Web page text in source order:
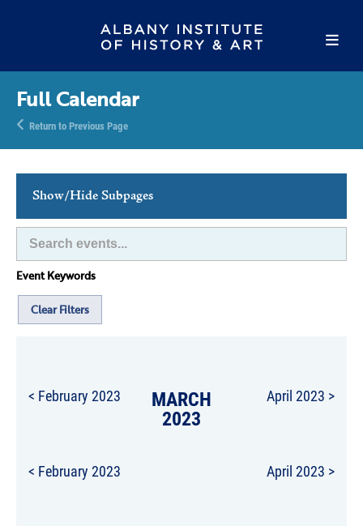
Full Calendar
Return to Previous Page
Show/Hide Subpages
This Week's Events
Full Calendar
Family Events
Host an Event
Event Keywords
Clear Filters
< February 2023 MARCH
2023
April 2023 >
< February 2023 April 2023 >